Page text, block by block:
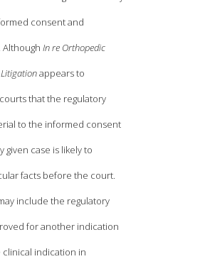
consent and
Although In re Orthopedic
Litigationappears to
that the regulatory
to the informed consent
given case is likely to
facts before the court.
include the regulatory
for another indication
clinical indication in